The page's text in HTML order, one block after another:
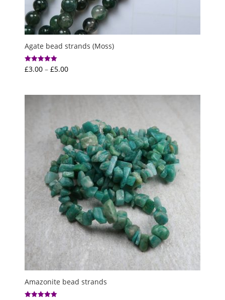
Agate bead strands (Moss)
Rated
5.00
£3.00 – £5.00Price
Amazonite bead strands